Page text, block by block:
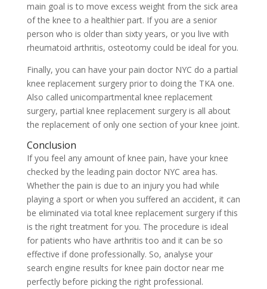
main goal is to move excess weight from the sick area
of the knee to a healthier part. If you are a senior
person who is older than sixty years, or you live with
rheumatoid arthritis, osteotomy could be ideal for you.
Finally, you can have your pain doctor NYC do a partial
knee replacement surgery prior to doing the TKA one.
Also called unicompartmental knee replacement
surgery, partial knee replacement surgery is all about
the replacement of only one section of your knee joint.
Conclusion
If you feel any amount of knee pain, have your knee
checked by the leading pain doctor NYC area has.
Whether the pain is due to an injury you had while
playing a sport or when you suffered an accident, it can
be eliminated via total knee replacement surgery if this
is the right treatment for you. The procedure is ideal
for patients who have arthritis too and it can be so
effective if done professionally. So, analyse your
search engine results for knee pain doctor near me
perfectly before picking the right professional.